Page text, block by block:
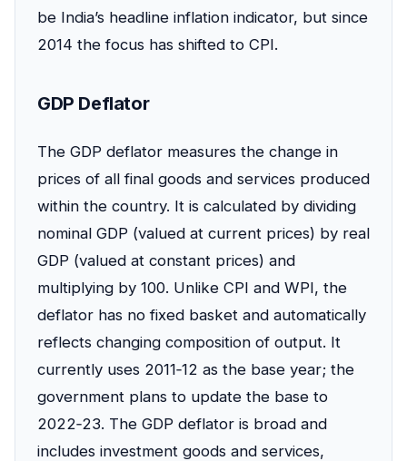
be India’s headline inflation indicator, but since
2014 the focus has shifted to CPI.
GDP Deflator
The GDP deflator measures the change in
prices of all final goods and services produced
within the country. It is calculated by dividing
nominal GDP (valued at current prices) by real
GDP (valued at constant prices) and
multiplying by 100. Unlike CPI and WPI, the
deflator has no fixed basket and automatically
reflects changing composition of output. It
currently uses 2011‑12 as the base year; the
government plans to update the base to
2022‑23. The GDP deflator is broad and
includes investment goods and services,